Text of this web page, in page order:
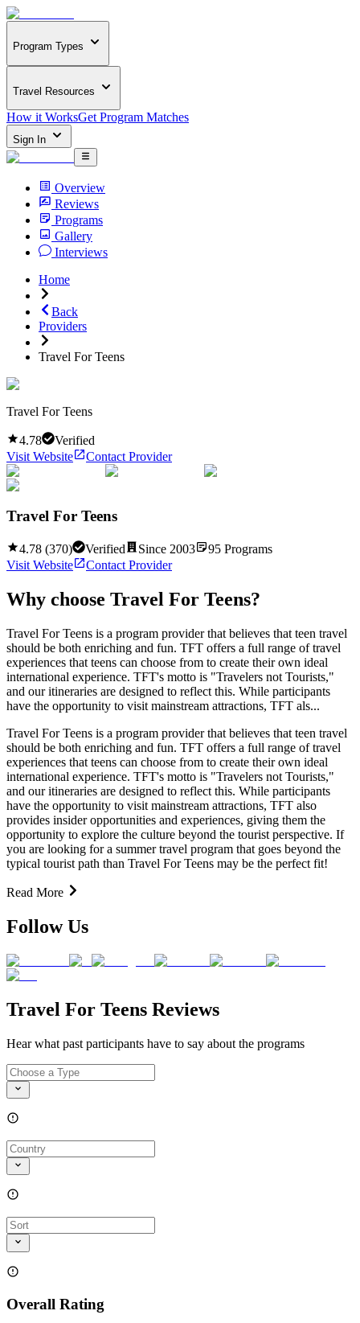
Program Types
Travel Resources
How it WorksGet Program Matches
Sign In
Overview
Reviews
Programs
Gallery
Interviews
Home
Back
Providers
Travel For Teens
Travel For Teens
4.78
Verified
Visit Website
Contact Provider
Travel For Teens
4.78 (370) Verified Since 2003 95 Programs
Visit Website
Contact Provider
Why choose Travel For Teens?
Travel For Teens is a program provider that believes that teen travel
should be both enriching and fun. TFT offers a full range of travel
experiences that teens can choose from to create their own ideal
international experience. TFT's motto is "Travelers not Tourists,"
and our itineraries are designed to reflect this. While participants
have the opportunity to visit mainstream attractions, TFT als...
Travel For Teens is a program provider that believes that teen travel
should be both enriching and fun. TFT offers a full range of travel
experiences that teens can choose from to create their own ideal
international experience. TFT's motto is "Travelers not Tourists,"
and our itineraries are designed to reflect this. While participants
have the opportunity to visit mainstream attractions, TFT also
provides insider opportunities and experiences, giving them the
opportunity to explore the culture beyond the tourist perspective. If
you are looking for a summer travel program that goes beyond the
typical tourist path than Travel For Teens may be the perfect fit!
Read More
Follow Us
Travel For Teens Reviews
Hear what past participants have to say about the programs
Overall Rating